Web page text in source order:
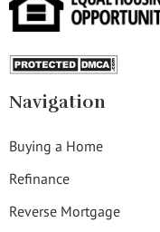
Navigation
Buying a Home
Refinance
Reverse Mortgage